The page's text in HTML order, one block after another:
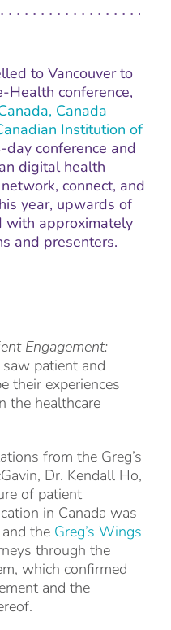
to Vancouver to
Health conference,
Canada
Institution of
day conference and
digital health
connect, and
year, upwards of
with approximately
and presenters.
Engagement:
saw patient and
their experiences
the healthcare
from the Greg’s
Dr. Kendall Ho,
of patient
in Canada was
the Greg’s Wings
through the
which confirmed
and the